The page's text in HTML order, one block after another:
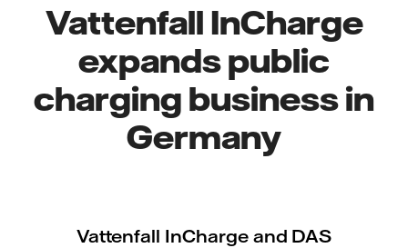
Vattenfall InCharge
expands public
charging business in
Germany
Vattenfall InCharge and DAS